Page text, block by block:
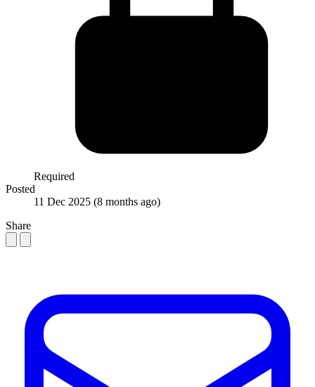
Required
Posted
11 Dec 2025 (8 months ago)
Share